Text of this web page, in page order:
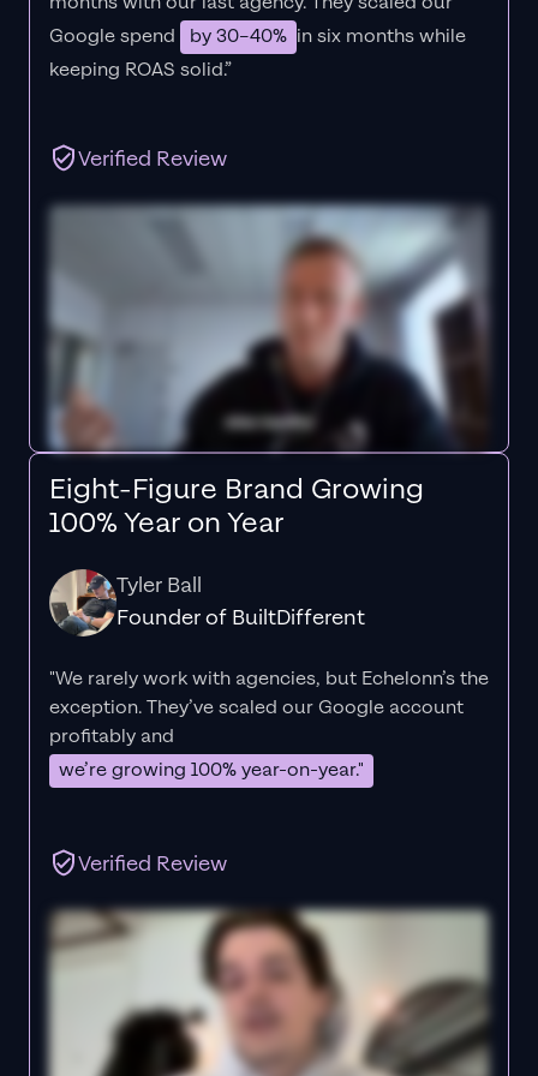
Google spend
by 30–40% in six months while
keeping ROAS solid.”
Verified Review
Eight-Figure Brand Growing
100% Year on Year
Tyler Ball
Founder of BuiltDifferent
"We rarely work with agencies, but Echelonn’s the
exception. They’ve scaled our Google account
profitably and
we’re growing 100% year-on-year."
Verified Review